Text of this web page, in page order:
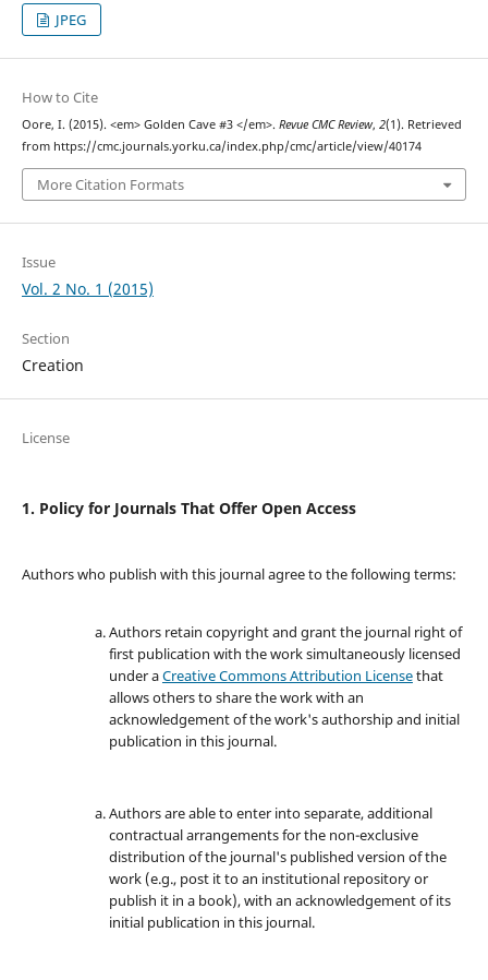
JPEG
How to Cite
Oore, I. (2015). <em> Golden Cave #3 </em>. Revue CMC Review, 2(1). Retrieved
from https://cmc.journals.yorku.ca/index.php/cmc/article/view/40174
More Citation Formats
Issue
Vol. 2 No. 1 (2015)
Section
Creation
License
1. Policy for Journals That Offer Open Access
Authors who publish with this journal agree to the following terms:
Authors retain copyright and grant the journal right of
first publication with the work simultaneously licensed
under aCreative Commons Attribution Licensethat
allows others to share the work with an
acknowledgement of the work's authorship and initial
publication in this journal.
Authors are able to enter into separate, additional
contractual arrangements for the non-exclusive
distribution of the journal's published version of the
work (e.g., post it to an institutional repository or
publish it in a book), with an acknowledgement of its
initial publication in this journal.